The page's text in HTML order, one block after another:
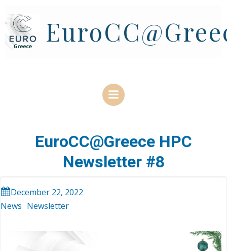
content
EuroCC@Greece HPC
Newsletter #8
December 22, 2022
News Newsletter